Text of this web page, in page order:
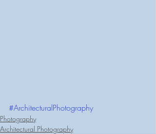
#ArchitecturalPhotography
Photography
Architectural Photography